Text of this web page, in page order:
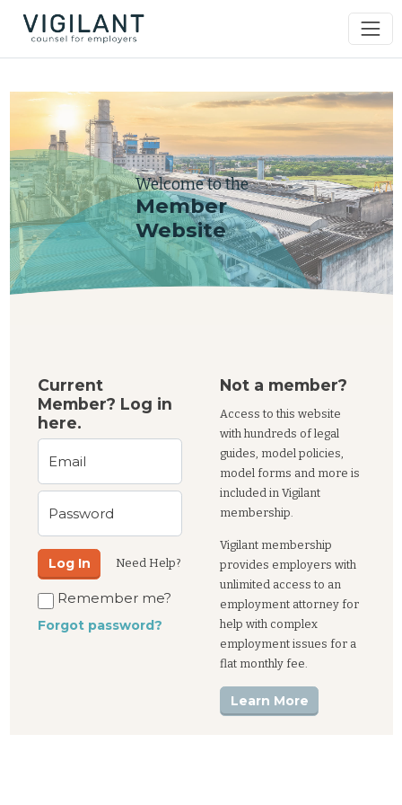
Welcome to the
Member
Website
Current
Member? Log in
here.
Email
Password
Log In Need Help?
Remember me?
Forgot password?
Not a member?
Access to this website
with hundreds of legal
guides, model policies,
model forms and more is
included in Vigilant
membership.
Vigilant membership
provides employers with
unlimited access to an
employment attorney for
help with complex
employment issues for a
flat monthly fee.
Learn More